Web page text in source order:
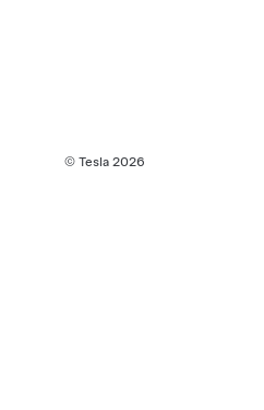
© Tesla 2026